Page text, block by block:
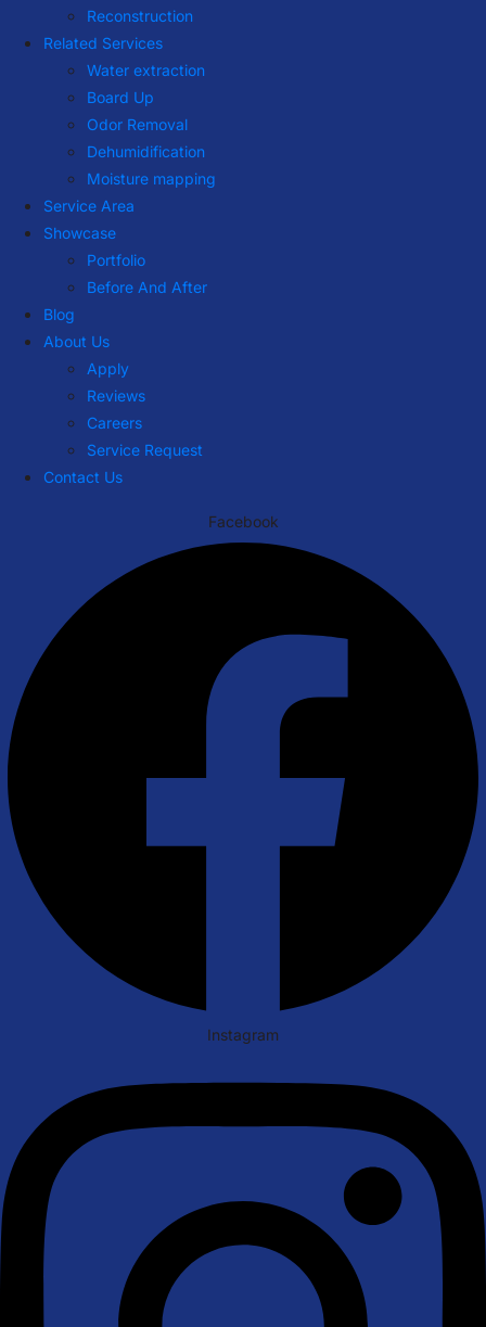
Reconstruction
Related Services
Water extraction
Board Up
Odor Removal
Dehumidification
Moisture mapping
Service Area
Showcase
Portfolio
Before And After
Blog
About Us
Apply
Reviews
Careers
Service Request
Contact Us
Facebook
Instagram